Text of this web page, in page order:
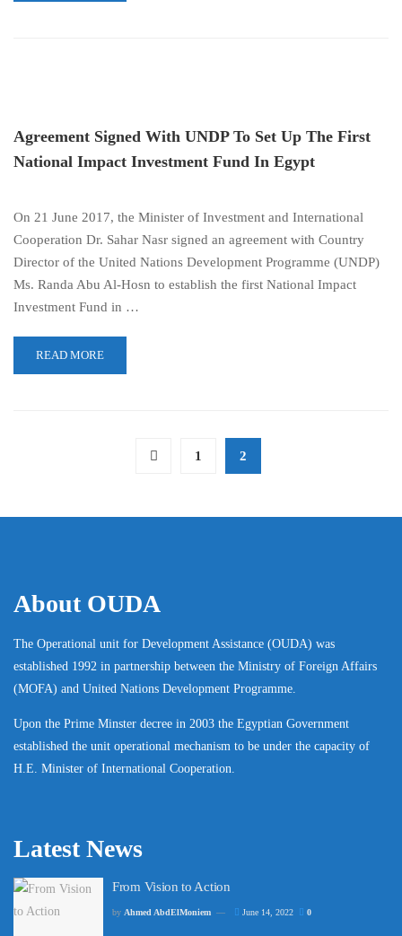
Agreement Signed With UNDP To Set Up The First
National Impact Investment Fund In Egypt
On 21 June 2017, the Minister of Investment and International
Cooperation Dr. Sahar Nasr signed an agreement with Country
Director of the United Nations Development Programme (UNDP)
Ms. Randa Abu Al-Hosn to establish the first National Impact
Investment Fund in …
READ MORE
1 2
About OUDA
The Operational unit for Development Assistance (OUDA) was
established 1992 in partnership between the Ministry of Foreign Affairs
(MOFA) and United Nations Development Programme.
Upon the Prime Minster decree in 2003 the Egyptian Government
established the unit operational mechanism to be under the capacity of
H.E. Minister of International Cooperation.
Latest News
From Vision to Action
by Ahmed AbdElMoniem June 14, 2022 0